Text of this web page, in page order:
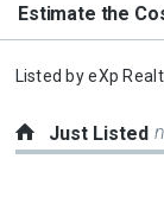
Estimate the
Listed byeXp
Just Listed